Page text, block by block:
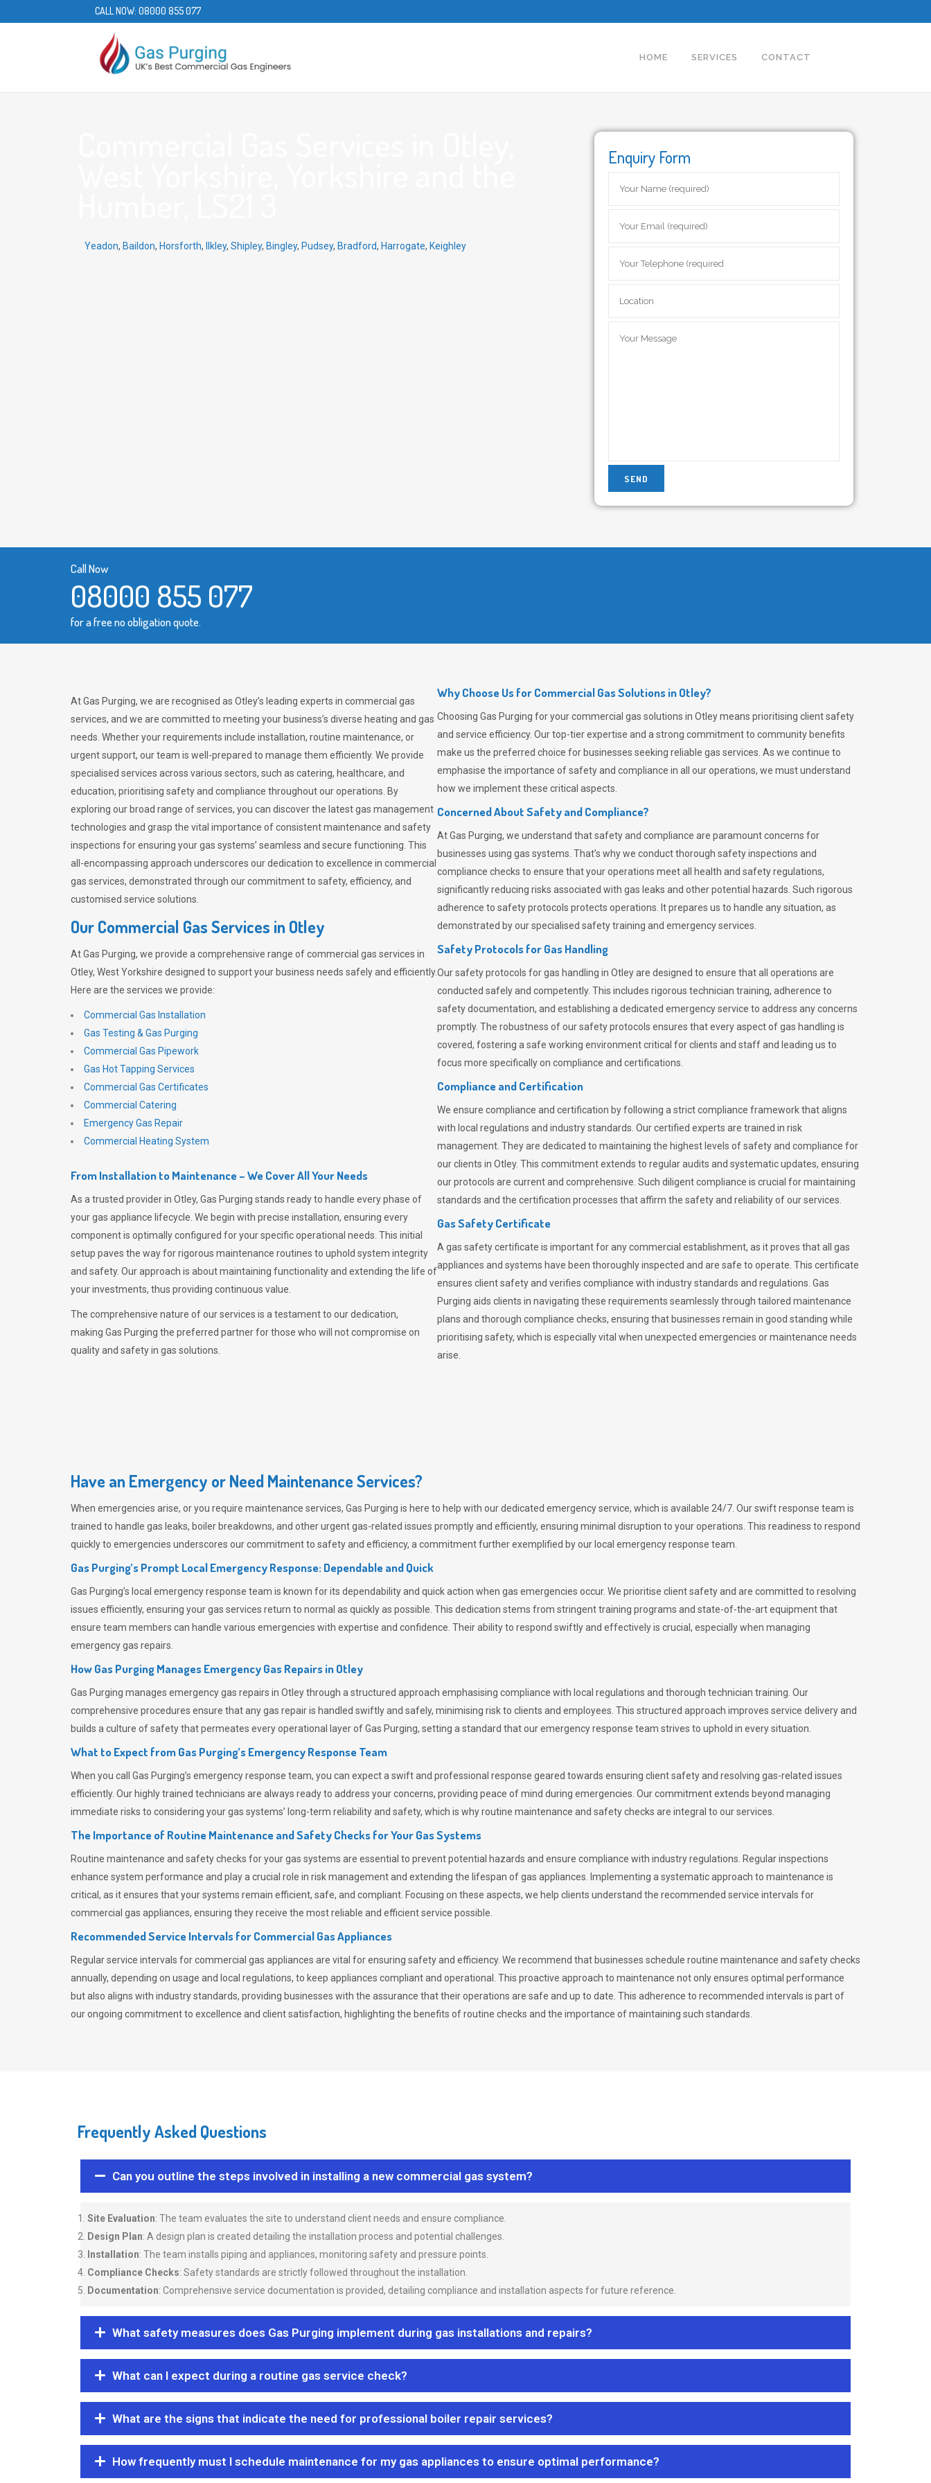
CALL NOW: 08000 855 077
HOME SERVICES CONTACT
Yeadon, Baildon, Horsforth, Ilkley, Shipley, Bingley, Pudsey, Bradford, Harrogate, Keighley
Enquiry Form
Call Now
08000 855 077
for a free no obligation quote.
At Gas Purging, we are recognised as Otley’s leading experts in commercial gas
services, and we are committed to meeting your business’s diverse heating and gas
needs. Whether your requirements include installation, routine maintenance, or
urgent support, our team is well-prepared to manage them efficiently. We provide
specialised services across various sectors, such as catering, healthcare, and
education, prioritising safety and compliance throughout our operations. By
exploring our broad range of services, you can discover the latest gas management
technologies and grasp the vital importance of consistent maintenance and safety
inspections for ensuring your gas systems’ seamless and secure functioning. This
all-encompassing approach underscores our dedication to excellence in commercial
gas services, demonstrated through our commitment to safety, efficiency, and
customised service solutions.
Our Commercial Gas Services in Otley
AtGas Purging, we provide a comprehensive range of commercial gas services in
Otley, West Yorkshire designed to support your business needs safely and efficiently.
Here are the services we provide:
Commercial Gas Installation
Gas Testing & Gas Purging
Commercial Gas Pipework
Gas Hot Tapping Services
Commercial Gas Certificates
Commercial Catering
Emergency Gas Repair
Commercial Heating System
From Installation to Maintenance – We Cover All Your Needs
As a trusted provider in Otley, Gas Purging stands ready to handle every phase of
your gas appliance lifecycle. We begin with precise installation, ensuring every
component is optimally configured for your specific operational needs. This initial
setup paves the way for rigorous maintenance routines to uphold system integrity
and safety. Our approach is about maintaining functionality and extending the life of
your investments, thus providing continuous value.
The comprehensive nature of our services is a testament to our dedication,
making Gas Purging the preferred partner for those who will not compromise on
quality and safety in gas solutions.
Why Choose Us for Commercial Gas Solutions in Otley?
ChoosingGas Purging for your commercial gas solutions in Otley means prioritising client safety
and service efficiency. Our top-tier expertise and a strong commitment to community benefits
make us the preferred choice for businesses seeking reliable gas services. As we continue to
emphasise the importance of safety and compliance in all our operations, we must understand
how we implement these critical aspects.
Concerned About Safety and Compliance?
AtGas Purging, we understand that safety and compliance are paramount concerns for
businesses using gas systems. That’s why we conduct thorough safety inspections and
compliance checks to ensure that your operations meet all health and safety regulations,
significantly reducing risks associated with gas leaks and other potential hazards. Such rigorous
adherence to safety protocols protects operations. It prepares us to handle any situation, as
demonstrated by our specialised safety training and emergency services.
Safety Protocols for Gas Handling
Our safety protocols for gas handling in Otley are designed to ensure that all operations are
conducted safely and competently.This includes rigorous technician training, adherence to
safety documentation, and establishing a dedicated emergency service to address any concerns
promptly. The robustness of our safety protocols ensures that every aspect of gas handling is
covered, fostering a safe working environment critical for clients and staff and leading us to
focus more specifically on compliance and certifications.
Compliance and Certification
We ensure compliance and certification by following a strict compliance framework that aligns
with local regulations and industry standards. Our certified experts are trained in risk
management. They are dedicated to maintaining the highest levels of safety and compliance for
our clients in Otley. This commitment extends to regular audits and systematic updates, ensuring
our protocols are current and comprehensive. Such diligent compliance is crucial for maintaining
standards and the certification processes that affirm the safety and reliability of our services.
Gas Safety Certificate
A gas safety certificate is important for any commercial establishment, as it proves that all gas
appliances and systems have been thoroughly inspected and are safe to operate. This certificate
ensures client safety and verifies compliance with industry standards and regulations. Gas
Purging aids clients in navigating these requirements seamlessly through tailored maintenance
plans and thorough compliance checks, ensuring that businesses remain in good standing while
prioritising safety, which is especially vital when unexpected emergencies or maintenance needs
arise.
Have an Emergency or Need Maintenance Services?
When emergencies arise, or you require maintenance services, Gas Purging is here to help with our dedicated emergency service, which is available 24/7. Our swift response team is
trained to handle gas leaks, boiler breakdowns, and other urgent gas-related issues promptly and efficiently, ensuring minimal disruption to your operations. This readiness to respond
quickly to emergencies underscores our commitment to safety and efficiency, a commitment further exemplified by our local emergency response team.
Gas Purging’s Prompt Local Emergency Response: Dependable and Quick
Gas Purging’s local emergency response team is known for its dependability and quick action when gas emergencies occur. We prioritise client safety and are committed to resolving
issues efficiently, ensuring your gas services return to normal as quickly as possible. This dedication stems from stringent training programs and state-of-the-art equipment that
ensure team members can handle various emergencies with expertise and confidence. Their ability to respond swiftly and effectively is crucial, especially when managing
emergency gas repairs.
How Gas Purging Manages Emergency Gas Repairs inOtley
Gas Purging manages emergency gas repairs in Otley through a structured approach emphasising compliance with local regulations and thorough technician training. Our
comprehensive procedures ensure that any gas repair is handled swiftly and safely, minimising risk to clients and employees. This structured approach improves service delivery and
builds a culture of safety that permeates every operational layer ofGas Purging, setting a standard that our emergency response team strives to uphold in every situation.
What to Expect from Gas Purging’s Emergency Response Team
When you call Gas Purging’s emergency response team, you can expect a swift and professional response geared towards ensuring client safety and resolving gas-related issues
efficiently. Our highly trained technicians are always ready to address your concerns, providing peace of mind during emergencies. Our commitment extends beyond managing
immediate risks to considering your gas systems’ long-term reliability and safety, which is why routine maintenance and safety checks are integral to our services.
The Importance of Routine Maintenance and Safety Checks for Your Gas Systems
Routine maintenance and safety checks for your gas systems are essential to prevent potential hazards and ensure compliance with industry regulations. Regular inspections
enhance system performance and play a crucial role in risk management and extending the lifespan of gas appliances. Implementing a systematic approach to maintenance is
critical, as it ensures that your systems remain efficient, safe, and compliant. Focusing on these aspects, we help clients understand the recommended service intervals for
commercial gas appliances, ensuring they receive the most reliable and efficient service possible.
Recommended Service Intervals for Commercial Gas Appliances
Regular service intervals for commercial gas appliances are vital for ensuring safety and efficiency. We recommend that businesses schedule routine maintenance and safety checks
annually, depending on usage and local regulations, to keep appliances compliant and operational. This proactive approach to maintenance not only ensures optimal performance
but also aligns with industry standards, providing businesses with the assurance that their operations are safe and up to date. This adherence to recommended intervals is part of
our ongoing commitment to excellence and client satisfaction, highlighting the benefits of routine checks and the importance of maintaining such standards.
Frequently Asked Questions
Can you outline the steps involved in installing a new commercial gas system?
Site Evaluation: The team evaluates the site to understand client needs and ensure compliance.
Design Plan: A design plan is created detailing the installation process and potential challenges.
Installation: The team installs piping and appliances, monitoring safety and pressure points.
Compliance Checks: Safety standards are strictly followed throughout the installation.
Documentation: Comprehensive service documentation is provided, detailing compliance and installation aspects for future reference.
What safety measures does Gas Purging implement during gas installations and repairs?
What can I expect during a routine gas service check?
What are the signs that indicate the need for professional boiler repair services?
How frequently must I schedule maintenance for my gas appliances to ensure optimal performance?